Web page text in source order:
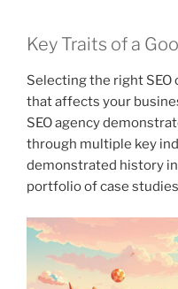
Key Traits of a
Selecting the right SEO
that affects your
SEO agency
through multiple key
demonstrated history
portfolio of case